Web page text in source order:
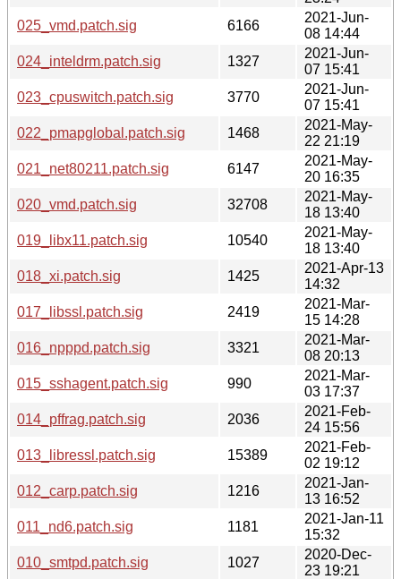
025_vmd.patch.sig
6166
2021-Jun-
08 14:44
024_inteldrm.patch.sig
1327
2021-Jun-
07 15:41
023_cpuswitch.patch.sig
3770
2021-Jun-
07 15:41
022_pmapglobal.patch.sig
1468
2021-May-
22 21:19
021_net80211.patch.sig
6147
2021-May-
20 16:35
020_vmd.patch.sig
32708
2021-May-
18 13:40
019_libx11.patch.sig
10540
2021-May-
18 13:40
018_xi.patch.sig
1425
2021-Apr-13
14:32
017_libssl.patch.sig
2419
2021-Mar-
15 14:28
016_npppd.patch.sig
3321
2021-Mar-
08 20:13
015_sshagent.patch.sig
990
2021-Mar-
03 17:37
014_pffrag.patch.sig
2036
2021-Feb-
24 15:56
013_libressl.patch.sig
15389
2021-Feb-
02 19:12
012_carp.patch.sig
1216
2021-Jan-
13 16:52
011_nd6.patch.sig
1181
2021-Jan-11
15:32
010_smtpd.patch.sig
1027
2020-Dec-
23 19:21